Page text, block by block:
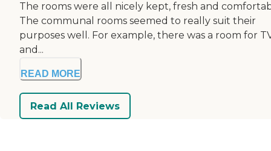
The rooms were all nicely kept, fresh and
The communal rooms seemed to really suit their
purposes well. For example, there was a room for
and...
READ MORE
Read All Reviews